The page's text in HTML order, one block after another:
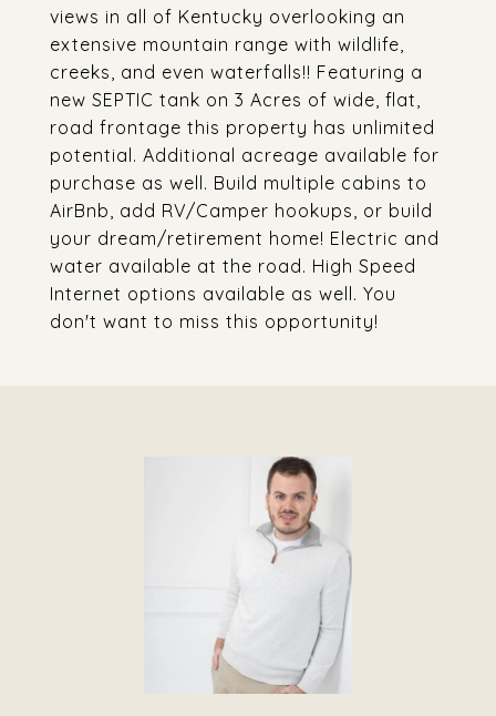
views in all of Kentucky overlooking an
extensive mountain range with wildlife,
creeks, and even waterfalls!! Featuring a
new SEPTIC tank on 3 Acres of wide, flat,
road frontage this property has unlimited
potential. Additional acreage available for
purchase as well. Build multiple cabins to
AirBnb, add RV/Camper hookups, or build
your dream/retirement home! Electric and
water available at the road. High Speed
Internet options available as well. You
don't want to miss this opportunity!